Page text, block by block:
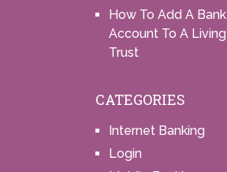
How To Add A Bank
Account To A Living
Trust
CATEGORIES
Internet Banking
Login